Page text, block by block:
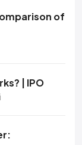
of
| IPO